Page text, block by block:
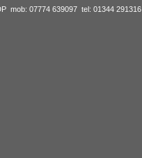
mob: 07774 639097 tel: 01344 291316